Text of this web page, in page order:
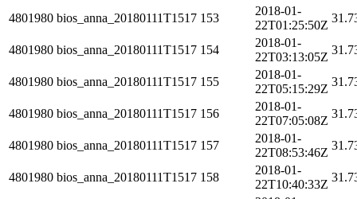
4801980 bios_anna_20180111T1517 153
2018-01-
22T01:25:50Z
4801980 bios_anna_20180111T1517 154
2018-01-
22T03:13:05Z
4801980 bios_anna_20180111T1517 155
2018-01-
22T05:15:29Z
4801980 bios_anna_20180111T1517 156
2018-01-
22T07:05:08Z
4801980 bios_anna_20180111T1517 157
2018-01-
22T08:53:46Z
4801980 bios_anna_20180111T1517 158
2018-01-
22T10:40:33Z